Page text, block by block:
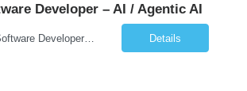
Developer – AI / Agentic AI
Hiring: Senior Software Developer – AI / Agentic AI �� �� Location: US – Remote We are looking for a Senior Software Developer with strong Java, Python, and Advanced AI experience to work on custom software products and next-generation AI solutions. �� Required Skills: ✅ Strong Java development ✅ Strong Python developm... Details